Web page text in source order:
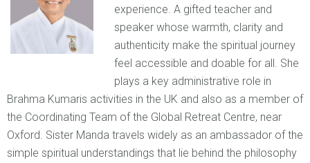
experience. A gifted teacher and
speaker whose warmth, clarity and
authenticity make the spiritual journey
feel accessible and doable for all. She
plays a key administrative role in
Brahma Kumaris activities in the UK and also as a member of
the Coordinating Team of the Global Retreat Centre, near
Oxford. Sister Manda travels widely as an ambassador of the
simple spiritual understandings that lie behind the philosophy